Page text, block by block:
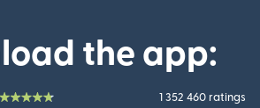
the app:
1 352 460 ratings